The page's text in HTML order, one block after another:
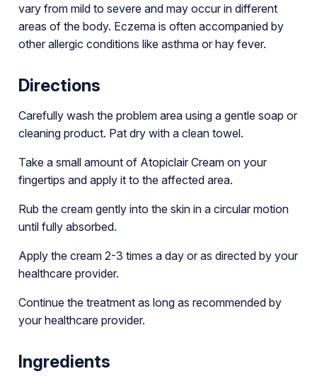
vary from mild to severe and may occur in different
areas of the body. Eczema is often accompanied by
other allergic conditions like asthma or hay fever.
Directions
Carefully wash the problem area using a gentle soap or
cleaning product. Pat dry with a clean towel.
Take a small amount of Atopiclair Cream on your
fingertips and apply it to the affected area.
Rub the cream gently into the skin in a circular motion
until fully absorbed.
Apply the cream 2-3 times a day or as directed by your
healthcare provider.
Continue the treatment as long as recommended by
your healthcare provider.
Ingredients